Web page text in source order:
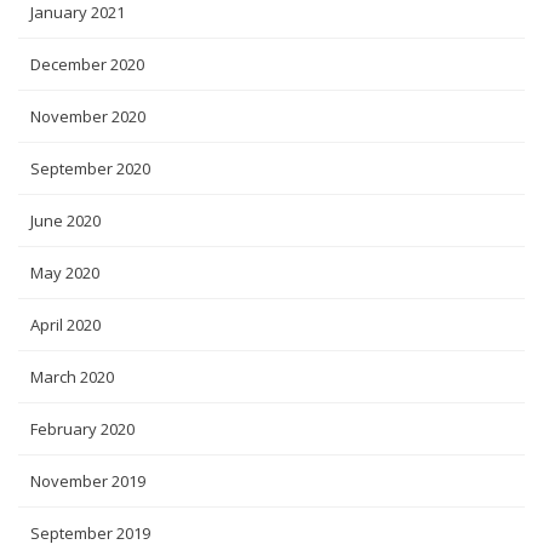
January 2021
December 2020
November 2020
September 2020
June 2020
May 2020
April 2020
March 2020
February 2020
November 2019
September 2019